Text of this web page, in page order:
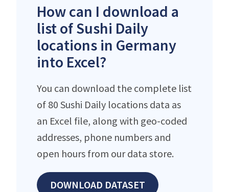
How can I download a
list of Sushi Daily
locations in Germany
into Excel?
You can download the complete list
of 80 Sushi Daily locations data as
an Excel file, along with geo-coded
addresses, phone numbers and
open hours from our data store.
DOWNLOAD DATASET